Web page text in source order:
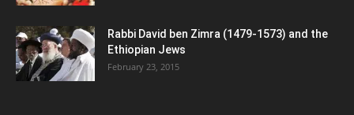
Rabbi David ben Zimra (1479-1573) and the
Ethiopian Jews
February 23, 2015